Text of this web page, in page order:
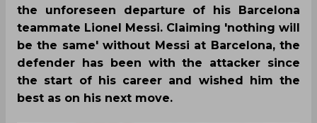
the unforeseen departure of his Barcelona
teammate Lionel Messi. Claiming 'nothing will
be the same' without Messi at Barcelona, the
defender has been with the attacker since
the start of his career and wished him the
best as on his next move.